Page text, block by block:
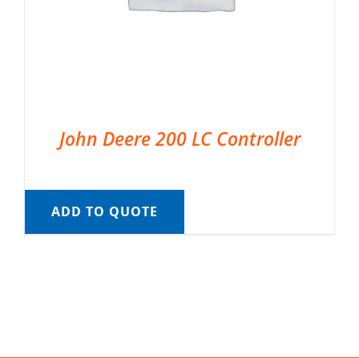
John Deere 200 LC Controller
ADD TO QUOTE